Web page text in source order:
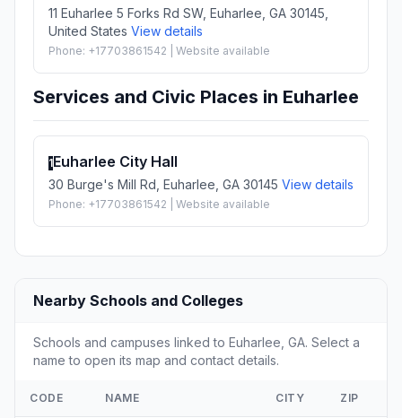
11 Euharlee 5 Forks Rd SW, Euharlee, GA 30145,
United States View details
Phone: +17703861542 | Website available
Services and Civic Places in Euharlee
1Euharlee City Hall
30 Burge's Mill Rd, Euharlee, GA 30145 View details
Phone: +17703861542 | Website available
Nearby Schools and Colleges
Schools and campuses linked to Euharlee, GA. Select a
name to open its map and contact details.
CODE NAME CITY ZIP